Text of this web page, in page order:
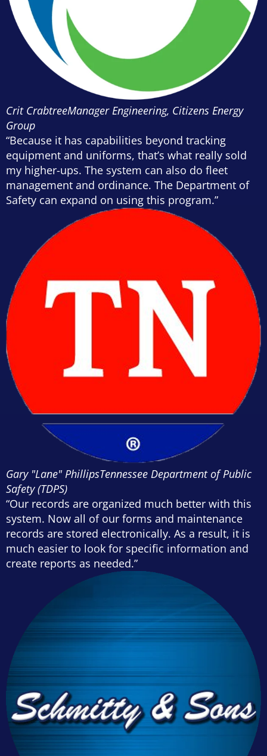
Crit CrabtreeManager Engineering, Citizens Energy
Group
“Because it has capabilities beyond tracking
equipment and uniforms, that’s what really sold
my higher-ups. The system can also do fleet
management and ordinance. The Department of
Safety can expand on using this program.”
Gary "Lane" PhillipsTennessee Department of Public
Safety (TDPS)
“Our records are organized much better with this
system. Now all of our forms and maintenance
records are stored electronically. As a result, it is
much easier to look for specific information and
create reports as needed.”